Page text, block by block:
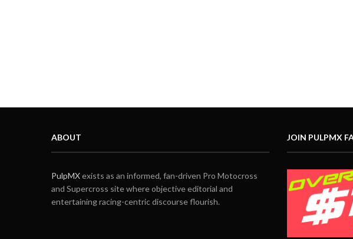
ABOUT
PulpMXexists as an informed, fan-driven Pro Motocross
and Supercross site where objective editorial and
entertaining racing-centric discourse flourish.
JOIN PULPMX